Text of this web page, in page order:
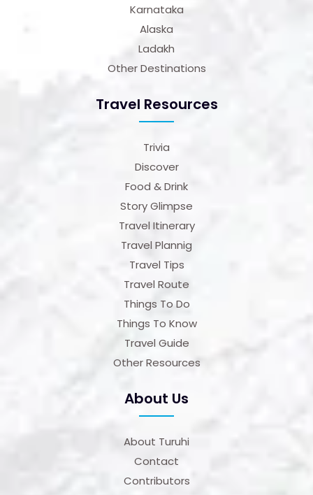
Karnataka
Alaska
Ladakh
Other Destinations
Travel Resources
Trivia
Discover
Food & Drink
Story Glimpse
Travel Itinerary
Travel Plannig
Travel Tips
Travel Route
Things To Do
Things To Know
Travel Guide
Other Resources
About Us
About Turuhi
Contact
Contributors